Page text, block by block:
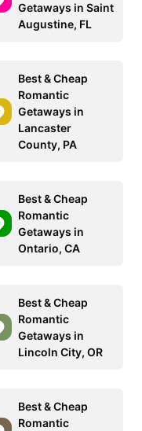
Getaways in Saint
Augustine, FL
Best & Cheap
Romantic
Getaways in
Lancaster
County, PA
Best & Cheap
Romantic
Getaways in
Ontario, CA
Best & Cheap
Romantic
Getaways in
Lincoln City, OR
Best & Cheap
Romantic